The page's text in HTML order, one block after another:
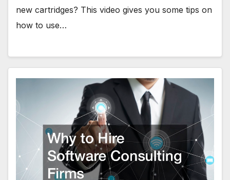
new cartridges? This video gives you some tips on
how to use…